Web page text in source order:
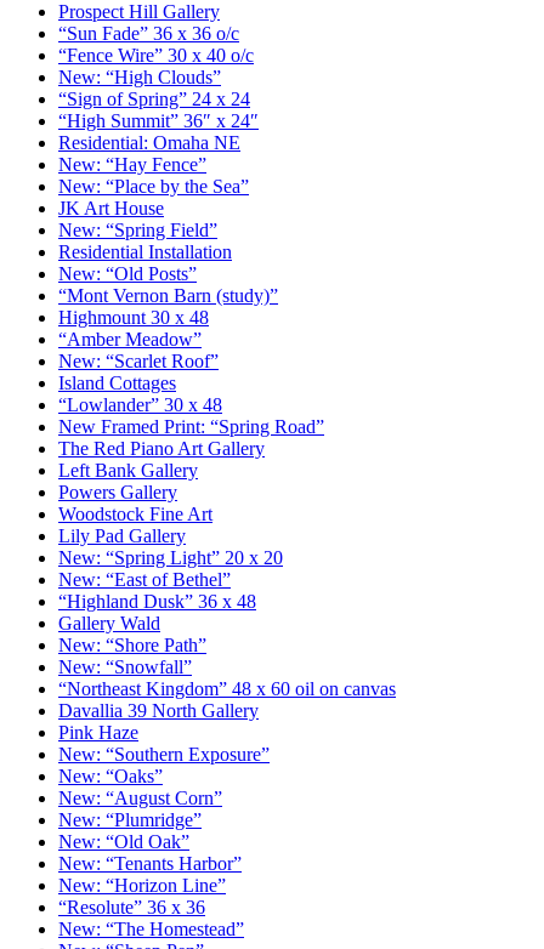
Prospect Hill Gallery
“Sun Fade” 36 x 36 o/c
“Fence Wire” 30 x 40 o/c
New: “High Clouds”
“Sign of Spring” 24 x 24
“High Summit” 36″ x 24″
Residential: Omaha NE
New: “Hay Fence”
New: “Place by the Sea”
JK Art House
New: “Spring Field”
Residential Installation
New: “Old Posts”
“Mont Vernon Barn (study)”
Highmount 30 x 48
“Amber Meadow”
New: “Scarlet Roof”
Island Cottages
“Lowlander” 30 x 48
New Framed Print: “Spring Road”
The Red Piano Art Gallery
Left Bank Gallery
Powers Gallery
Woodstock Fine Art
Lily Pad Gallery
New: “Spring Light” 20 x 20
New: “East of Bethel”
“Highland Dusk” 36 x 48
Gallery Wald
New: “Shore Path”
New: “Snowfall”
“Northeast Kingdom” 48 x 60 oil on canvas
Davallia 39 North Gallery
Pink Haze
New: “Southern Exposure”
New: “Oaks”
New: “August Corn”
New: “Plumridge”
New: “Old Oak”
New: “Tenants Harbor”
New: “Horizon Line”
“Resolute” 36 x 36
New: “The Homestead”